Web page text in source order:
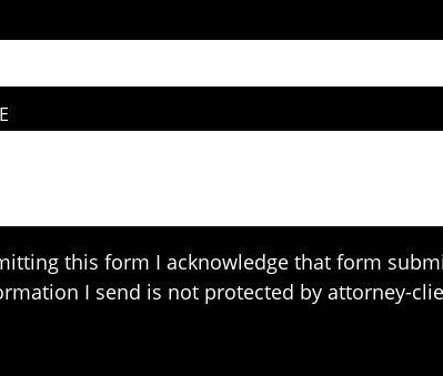
this form I acknowledge that form
I send is not protected by attorney-